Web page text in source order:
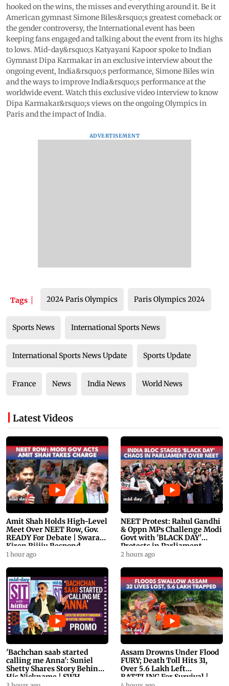
hooked on the wins, the misses and everything around it. Be it
American gymnast Simone Biles&rsquo;s greatest comeback or
the gender controversy, the International event has been
keeping fans engaged and talking about the event from its highs
to lows. Mid-day&rsquo;s Katyayani Kapoor spoke to Indian
Gymnast Dipa Karmakar in an exclusive interview about the
ongoing event, India&rsquo;s performance, Simone Biles win
and the ways to improve India&rsquo;s performance at the
worldwide event. Watch this exclusive video interview to know
Dipa Karmakar&rsquo;s views on the ongoing Olympics in
Paris and the impact of India.
ADVERTISEMENT
Tags 2024 Paris Olympics Paris Olympics 2024
Sports News International Sports News
International Sports News Update Sports Update
France News India News World News
Latest Videos
Amit Shah Holds High-Level
Meet Over NEET Row, Gov.
READY For Debate | Swaraj,
Kiren Rijiju Respond
1 hour ago
NEET Protest: Rahul Gandhi
& Oppn MPs Challenge Modi
Govt with 'BLACK DAY'
Protests in Parliament
2 hours ago
'Bachchan saab started
calling me Anna': Suniel
Shetty Shares Story Behind
His Nickname | SWH
Assam Drowns Under Flood
FURY; Death Toll Hits 31,
Over 5.6 Lakh Left
BATTLING For Survival |